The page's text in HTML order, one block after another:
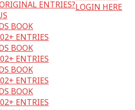
ENTRIES?
BOOK
ENTRIES
BOOK
ENTRIES
BOOK
ENTRIES
BOOK
ENTRIES
LOGIN HERE